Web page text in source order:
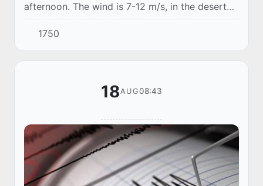
afternoon. The wind is 7-12 m/s, in the desert
zone it may increase to 13-16 m/s, with a dusty
snowfall. The temperature is 32-37°.
1750
18AUG08:43